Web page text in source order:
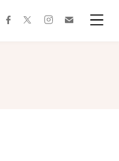
facebooktwitterinstagram